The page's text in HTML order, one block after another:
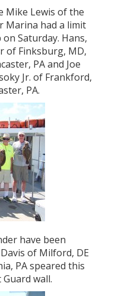
Mike Lewis of the
Marina had a limit
Saturday. Hans,
of Finksburg, MD,
PA and Joe
Jr. of Frankford,
PA.
have been
of Milford, DE
PA speared this
wall.